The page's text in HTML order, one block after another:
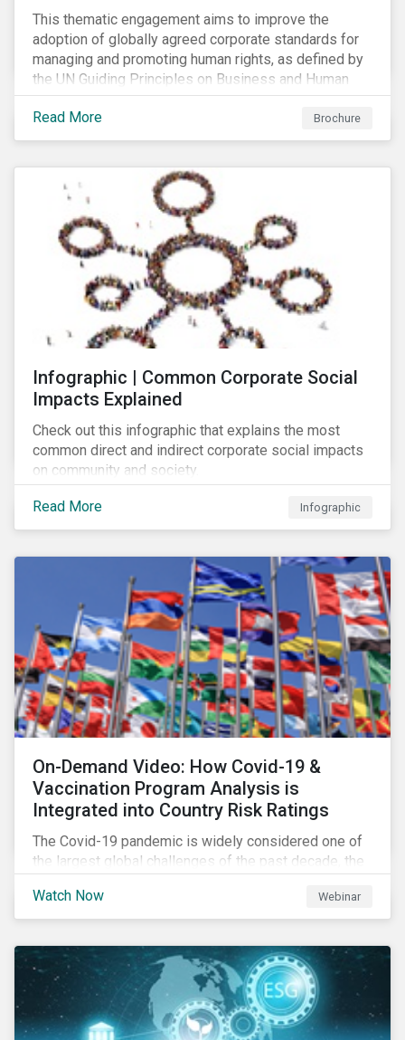
This thematic engagement aims to improve the
adoption of globally agreed corporate standards for
managing and promoting human rights, as defined by
the UN Guiding Principles on Business and Human
Rights (UNGPs) and mirrored in the OECD Guidelines
for Multinational Enterprises.
Read More Brochure
Infographic | Common Corporate Social
Impacts Explained
Check out this infographic that explains the most
common direct and indirect corporate social impacts
on community and society.
Read More Infographic
On-Demand Video: How Covid-19 &
Vaccination Program Analysis is
Integrated into Country Risk Ratings
The Covid-19 pandemic is widely considered one of
the largest global challenges of the past decade, the
citizens to respond as such. Learn how Sustainalytics
are assessing the response and integrating the data
Watch Now Webinar